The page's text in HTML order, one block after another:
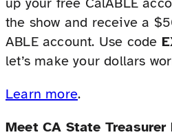
the show and receive a
ABLE account. Use code
let’s make your dollars
Learn more.
Meet CA State